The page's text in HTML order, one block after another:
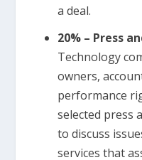
a deal.
20% – Press
Technology
owners,
performance
selected press
to discuss
services that